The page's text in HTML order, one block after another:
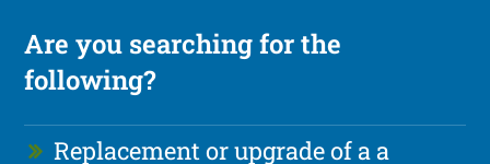
Are you searching for the
following?
Replacement or upgrade of a a